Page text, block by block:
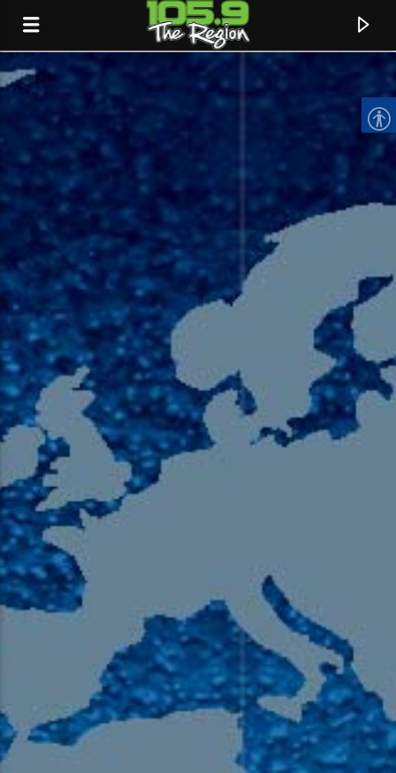
CURRENT TRACK
TITLE
ARTIST
105.9 The Region
English 24-Hour
HD-2 – Radio Y
HD-4 – Coming South Asian